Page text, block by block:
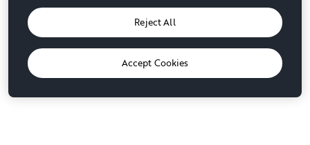
Division No. 2, MB
44 RV rentals
Division No. 4, MB
33 RV rentals
Grand Forks County, ND
Kittson County, MN
RVs for rent near Winnipeg
Oops, this rig is no longer available.
Luckily, there's another option out there for you.
See other options
Reject All
Accept Cookies